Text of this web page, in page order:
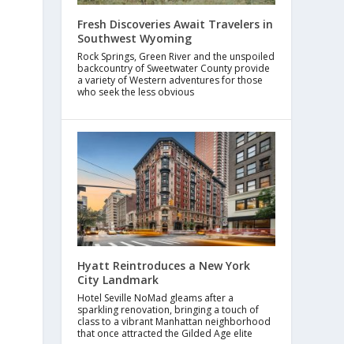
Fresh Discoveries Await Travelers in
Southwest Wyoming
Rock Springs, Green River and the unspoiled
backcountry of Sweetwater County provide
a variety of Western adventures for those
who seek the less obvious
Hyatt Reintroduces a New York
City Landmark
Hotel Seville NoMad gleams after a
sparkling renovation, bringing a touch of
class to a vibrant Manhattan neighborhood
that once attracted the Gilded Age elite